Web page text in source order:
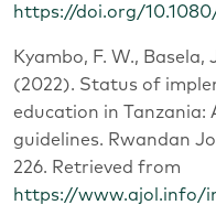
https://doi.org/10.1080/
Kyambo, F. W., Basela,
(2022). Status of
education in Tanzania:
guidelines. Rwandan
226. Retrieved from
https://www.ajol.info/